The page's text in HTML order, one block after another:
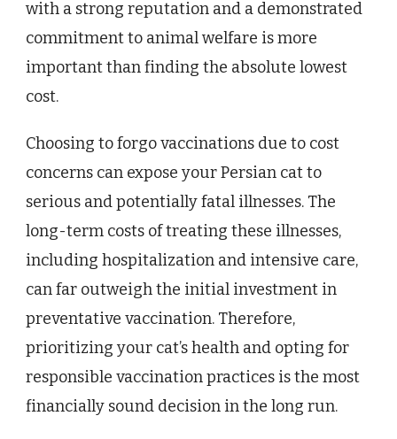
with a strong reputation and a demonstrated
commitment to animal welfare is more
important than finding the absolute lowest
cost.
Choosing to forgo vaccinations due to cost
concerns can expose your Persian cat to
serious and potentially fatal illnesses. The
long-term costs of treating these illnesses,
including hospitalization and intensive care,
can far outweigh the initial investment in
preventative vaccination. Therefore,
prioritizing your cat’s health and opting for
responsible vaccination practices is the most
financially sound decision in the long run.